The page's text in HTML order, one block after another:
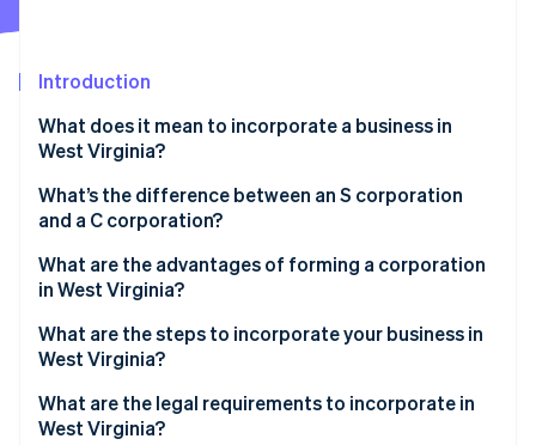
Fraud prevention
Start-up incorporation
Climate
Carbon removal
Identity
See how Stripe is building the economic
Watch now
Introduction
What does it mean to incorporate a business in
West Virginia?
What’s the difference between an S corporation
and a C corporation?
What are the advantages of forming a corporation
in West Virginia?
What are the steps to incorporate your business in
West Virginia?
What are the legal requirements to incorporate in
West Virginia?